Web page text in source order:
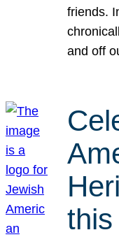
friends.
and off